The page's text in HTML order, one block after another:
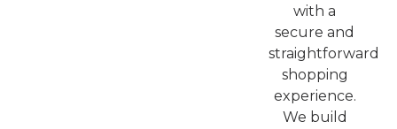
with a
secure and
straightforward
shopping
experience.
We build